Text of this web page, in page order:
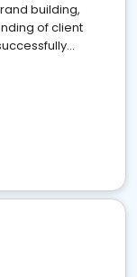
building,
of client